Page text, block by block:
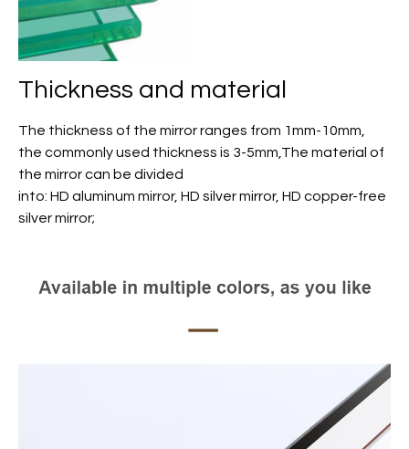
Thickness and material
The thickness of the mirror ranges from 1mm-10mm,
the commonly used thickness is 3-5mm,The material of
the mirror can be divided
into: HD aluminum mirror, HD silver mirror, HD copper-free
silver mirror;